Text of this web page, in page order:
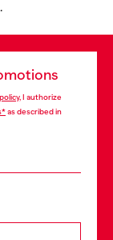
, I authorize
as described in